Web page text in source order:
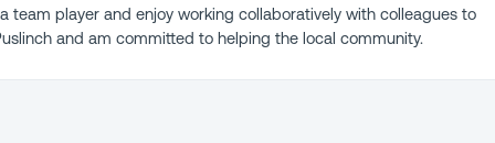
team player and enjoy working collaboratively with colleagues to
and am committed to helping the local community.